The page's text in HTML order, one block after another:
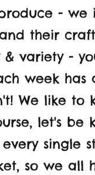
- we
their
& variety -
week
We like to
let's be
single
so we all